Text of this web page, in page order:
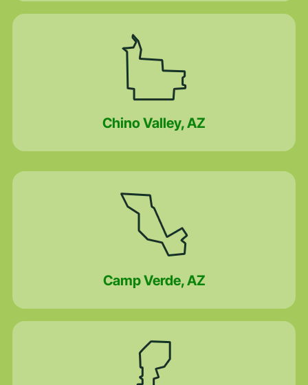
Chino Valley, AZ
Camp Verde, AZ